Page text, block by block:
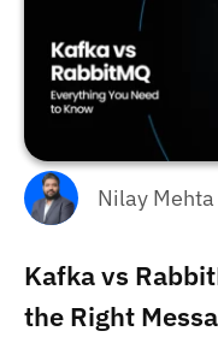
Nilay Mehta
Kafka vs
the Right